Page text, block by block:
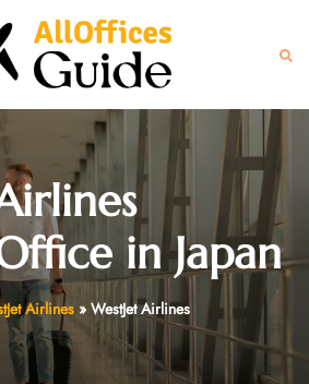
in Japan
Airlines» WestJet Airlines